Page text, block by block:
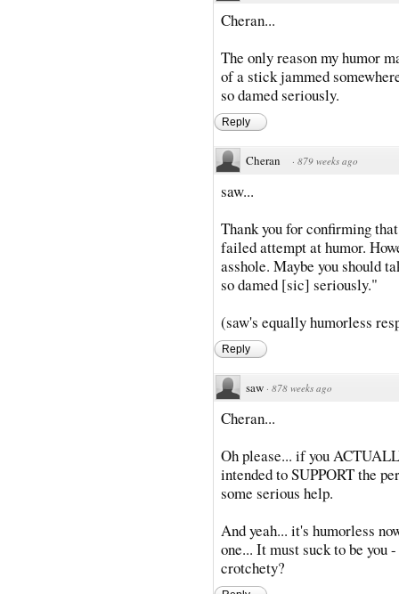
Cheran...
The only reason my humor
of a stick jammed
so damed seriously.
Reply
Cheran · 879 weeks ago
saw...
Thank you for confirming
failed attempt at humor.
asshole. Maybe you should
so damed [sic] seriously."
(saw's equally humorless
Reply
saw · 878 weeks ago
Cheran...
Oh please... if you
intended to SUPPORT the
some serious help.
And yeah... it's humorless
one... It must suck to be you
crotchety?